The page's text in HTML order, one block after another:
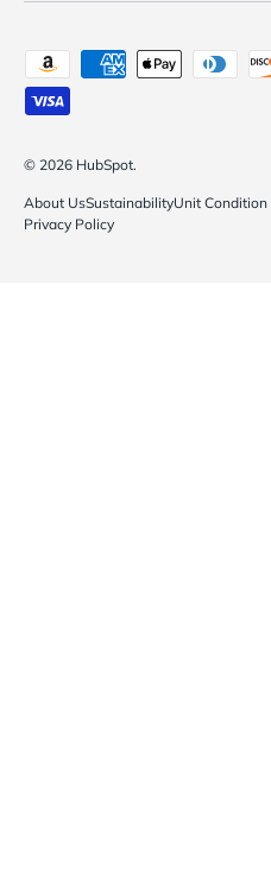
Payment methods accepted
© 2026 HubSpot.
About UsSustainabilityUnit Condition
Privacy Policy